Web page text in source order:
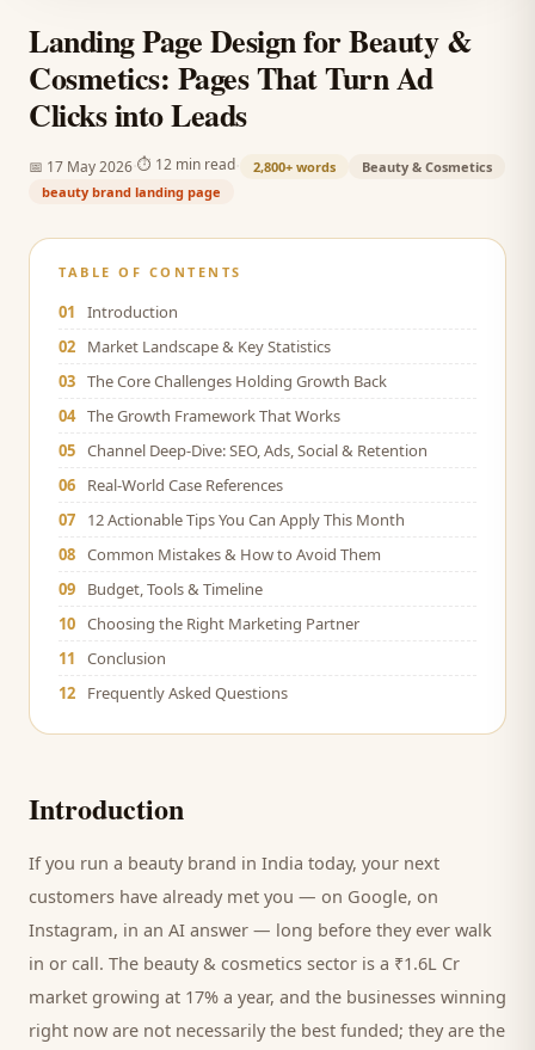
Landing Page Design for Beauty &
Cosmetics: Pages That Turn Ad
Clicks into Leads
📅 17 May 2026 ⏱ 12 min read 2,800+ words
Beauty & Cosmetics
beauty brand landing page
TABLE OF CONTENTS
01
Introduction
02
Market Landscape & Key Statistics
03 The Core Challenges Holding Growth Back
04 The Growth Framework That Works
05 Channel Deep-Dive: SEO, Ads, Social & Retention
06
Real-World Case References
07
12 Actionable Tips You Can Apply This Month
08 Common Mistakes & How to Avoid Them
09
Budget, Tools & Timeline
10 Choosing the Right Marketing Partner
11
Conclusion
12
Frequently Asked Questions
Introduction
If you run a beauty brand in India today, your next
customers have already met you — on Google, on
Instagram, in an AI answer — long before they ever walk
in or call. The beauty & cosmetics sector is a ₹1.6L Cr
market growing at 17% a year, and the businesses winning
right now are not necessarily the best funded; they are the